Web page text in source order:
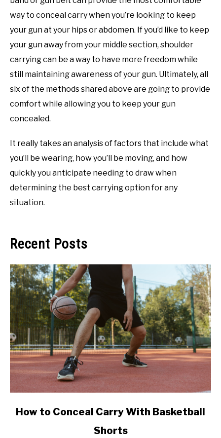
way to conceal carry when you’re looking to keep
your gun at your hips or abdomen. If you’d like to keep
your gun away from your middle section, shoulder
carrying can be a way to have more freedom while
still maintaining awareness of your gun. Ultimately, all
six of the methods shared above are going to provide
comfort while allowing you to keep your gun
concealed.
It really takes an analysis of factors that include what
you’ll be wearing, how you’ll be moving, and how
quickly you anticipate needing to draw when
determining the best carrying option for any
situation.
Recent Posts
linkHow to Conceal Carry With Basketball
Shorts